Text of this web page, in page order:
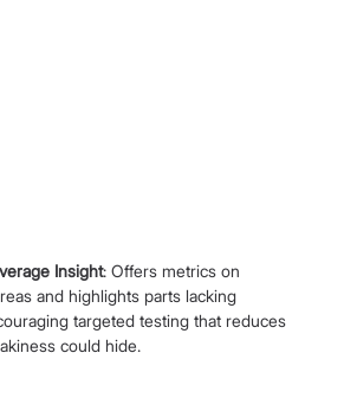
Insight: Offers metrics on
and highlights parts lacking
targeted testing that reduces
could hide.